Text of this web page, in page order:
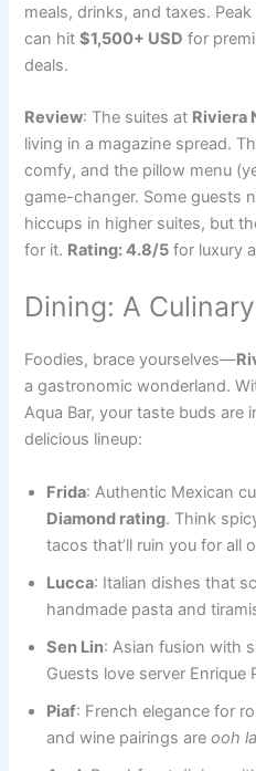
meals, drinks, and taxes.
can hit$1,500+ USD for
deals.
Review: The suites at Riviera
living in a magazine spread.
comfy, and the pillow menu
game-changer. Some guests
hiccups in higher suites, but
for it. Rating: 4.8/5 for luxury
Dining: A
Foodies, brace yourselves—
a gastronomic wonderland.
Aqua Bar, your taste buds are
delicious lineup:
Frida: Authentic Mexican
Diamond rating. Think
tacos that’ll ruin you for all
Lucca: Italian dishes that
handmade pasta and
Sen Lin: Asian fusion with
Guests love server Enrique
Piaf: French elegance for
and wine pairings areooh